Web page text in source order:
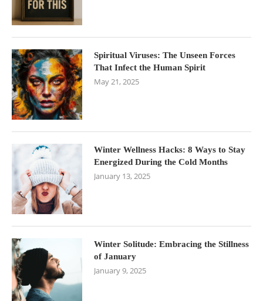
Spiritual Viruses: The Unseen Forces
That Infect the Human Spirit
May 21, 2025
Winter Wellness Hacks: 8 Ways to Stay
Energized During the Cold Months
January 13, 2025
Winter Solitude: Embracing the Stillness
of January
January 9, 2025